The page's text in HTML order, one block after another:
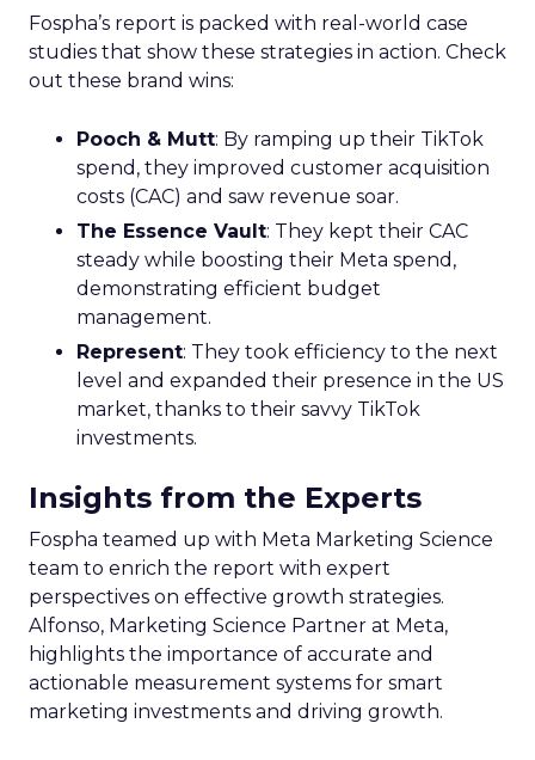
Fospha’s report is packed with real-world case
studies that show these strategies in action. Check
out these brand wins:
Pooch & Mutt: By ramping up their TikTok
spend, they improved customer acquisition
costs (CAC) and saw revenue soar.
The Essence Vault: They kept their CAC
steady while boosting their Meta spend,
demonstrating efficient budget
management.
Represent: They took efficiency to the next
level and expanded their presence in the US
market, thanks to their savvy TikTok
investments.
Insights from the Experts
Fospha teamed up with Meta Marketing Science
team to enrich the report with expert
perspectives on effective growth strategies.
Alfonso, Marketing Science Partner at Meta,
highlights the importance of accurate and
actionable measurement systems for smart
marketing investments and driving growth.